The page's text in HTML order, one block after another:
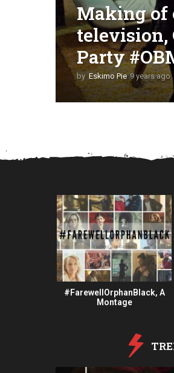
Making of
television,
Party
by Eskimo Pie 9 years ago9
y
e
#FarewellOrphanBlack, A
Montage